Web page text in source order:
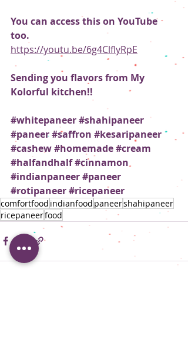
You can access this on YouTube
too.
https://youtu.be/6g4ClfIyRpE
Sending you flavors from My
Kolorful kitchen!!
#whitepaneer#shahipaneer
#paneer#saffron #kesaripaneer
#cashew#homemade#cream
#halfandhalf#cinnamon
#indianpaneer#paneer
#rotipaneer#ricepaneer
comfortfood indianfood paneershahipaneer
ricepaneerfood